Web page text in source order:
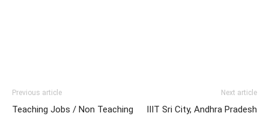
Previous article
Teaching Jobs / Non Teaching
Next article
IIIT Sri City, Andhra Pradesh